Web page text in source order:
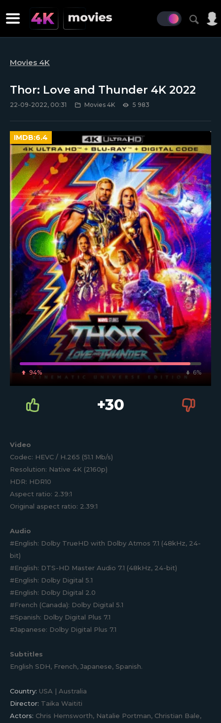
Movies 4K
Thor: Love and Thunder 4K 2022
22-09-2022, 00:31 Movies 4K 5 983
94% 6%
IMDB:6.4
+30
Video
Codec: HEVC / H.265 (51.1 Mb/s)
Resolution: Native 4K (2160p)
HDR: HDR10
Aspect ratio: 2.39:1
Original aspect ratio: 2.39:1
Audio
#English: Dolby TrueHD with Dolby Atmos 7.1 (48kHz, 24-
bit)
#English: DTS-HD Master Audio 7.1 (48kHz, 24-bit)
#English: Dolby Digital 5.1
#English: Dolby Digital 2.0
#French (Canada): Dolby Digital 5.1
#Spanish: Dolby Digital Plus 7.1
#Japanese: Dolby Digital Plus 7.1
Subtitles
English SDH, French, Japanese, Spanish.
Country: USA | Australia
Director: Taika Waititi
Actors: Chris Hemsworth, Natalie Portman, Christian Bale,